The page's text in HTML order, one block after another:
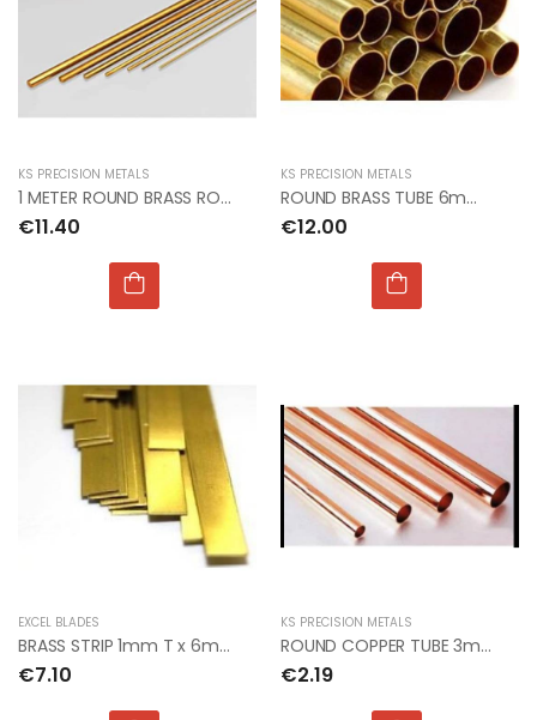
KS PRECISION METALS
1 METER ROUND BRASS ROD 2mm dia PACK OF 3
€11.40
KS PRECISION METALS
ROUND BRASS TUBE 6mm OD x 0.45mm x 1mt (4pcs)
€12.00
EXCEL BLADES
BRASS STRIP 1mm T x 6mm W x 300mm L
€7.10
KS PRECISION METALS
ROUND COPPER TUBE 3mm OD x 0.40mm x 1mt
€2.19